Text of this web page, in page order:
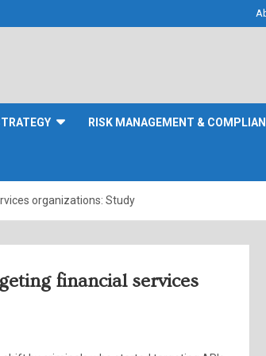
RISK MANAGEMENT &
organizations: Study
financial services